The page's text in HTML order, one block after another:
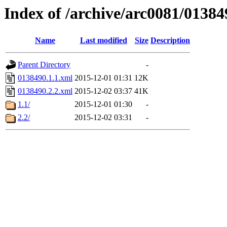
Index of /archive/arc0081/
Name Last modified Size Description
Parent Directory
-
0138490.1.1.xml 2015-12-01 01:31 12K
0138490.2.2.xml 2015-12-02 03:37 41K
1.1/
2015-12-01 01:30
-
2.2/
2015-12-02 03:31 -